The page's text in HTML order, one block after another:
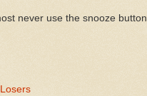
never use the snooze button.